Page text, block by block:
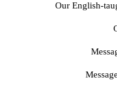
Our English-